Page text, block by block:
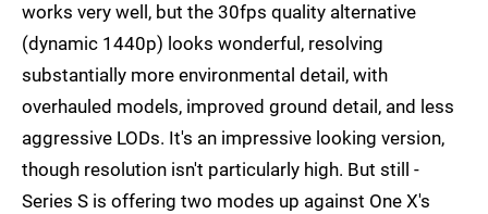
works very well, but the 30fps quality alternative
(dynamic 1440p) looks wonderful, resolving
substantially more environmental detail, with
overhauled models, improved ground detail, and less
aggressive LODs. It's an impressive looking version,
though resolution isn't particularly high. But still -
Series S is offering two modes up against One X's